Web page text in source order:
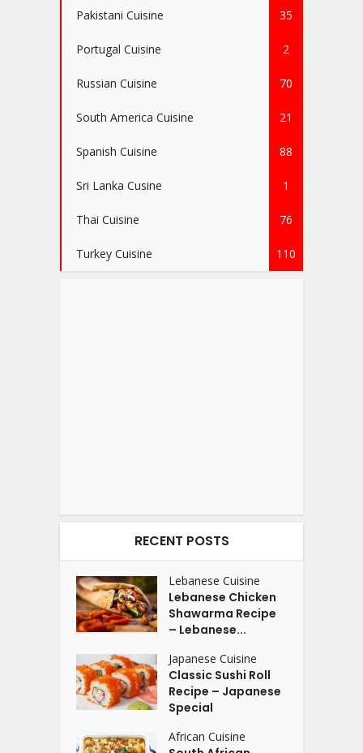
Pakistani Cuisine 35
Portugal Cuisine 2
Russian Cuisine 70
South America Cuisine 21
Spanish Cuisine 88
Sri Lanka Cusine 1
Thai Cuisine 76
Turkey Cuisine 110
RECENT POSTS
Lebanese Cuisine
Lebanese Chicken
Shawarma Recipe
– Lebanese...
Japanese Cuisine
Classic Sushi Roll
Recipe – Japanese
Special
African Cuisine